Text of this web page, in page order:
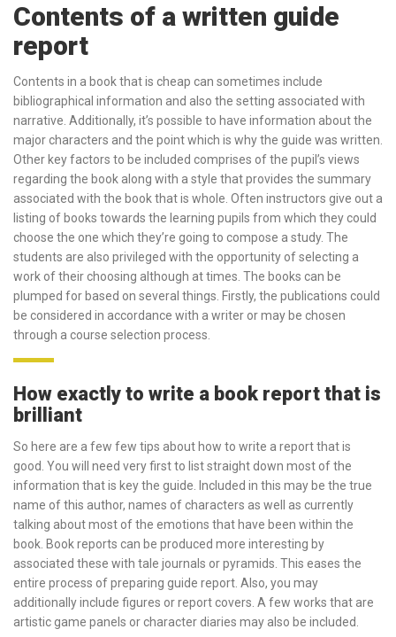
Contents of a written guide
report
Contents in a book that is cheap can sometimes include
bibliographical information and also the setting associated with
narrative. Additionally, it’s possible to have information about the
major characters and the point which is why the guide was written.
Other key factors to be included comprises of the pupil’s views
regarding the book along with a style that provides the summary
associated with the book that is whole. Often instructors give out a
listing of books towards the learning pupils from which they could
choose the one which they’re going to compose a study. The
students are also privileged with the opportunity of selecting a
work of their choosing although at times. The books can be
plumped for based on several things. Firstly, the publications could
be considered in accordance with a writer or may be chosen
through a course selection process.
How exactly to write a book report that is
brilliant
So here are a few few tips about how to write a report that is
good. You will need very first to list straight down most of the
information that is key the guide. Included in this may be the true
name of this author, names of characters as well as currently
talking about most of the emotions that have been within the
book. Book reports can be produced more interesting by
associated these with tale journals or pyramids. This eases the
entire process of preparing guide report. Also, you may
additionally include figures or report covers. A few works that are
artistic game panels or character diaries may also be included.